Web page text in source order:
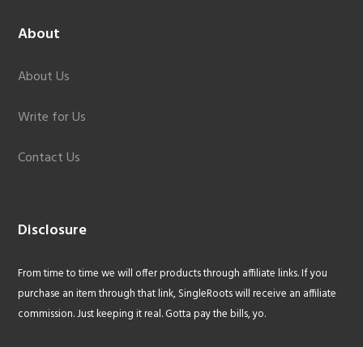
About
About Us
Write for Us
Contact Us
Disclosure
From time to time we will offer products through affiliate links. If you
purchase an item through that link, SingleRoots will receive an affiliate
commission. Just keeping it real. Gotta pay the bills, yo.